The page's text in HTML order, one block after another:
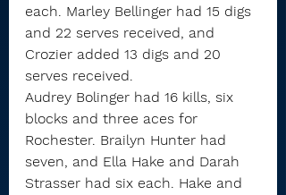
each. Marley Bellinger had 15 digs
and 22 serves received, and
Crozier added 13 digs and 20
serves received.
Audrey Bolinger had 16 kills, six
blocks and three aces for
Rochester. Brailyn Hunter had
seven, and Ella Hake and Darah
Strasser had six each. Hake and